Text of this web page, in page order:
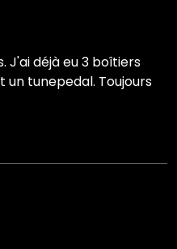
J'ai déjà eu 3 boîtiers
un tunepedal. Toujours